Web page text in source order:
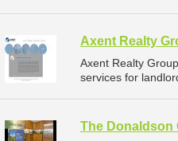
Axent Realty
Axent Realty
services for
The Donaldson